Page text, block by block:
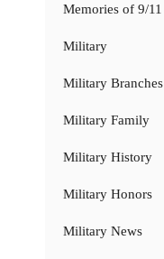
Memories of 9/11
Military
Military Branches
Military Family
Military History
Military Honors
Military News